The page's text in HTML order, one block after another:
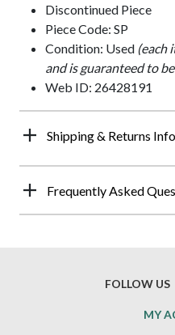
Discontinued Piece
Piece Code: SP
Condition: Used (each
and is guaranteed to
Web ID: 26428191
Shipping & Returns
Frequently Asked
MY
FOLLOW US